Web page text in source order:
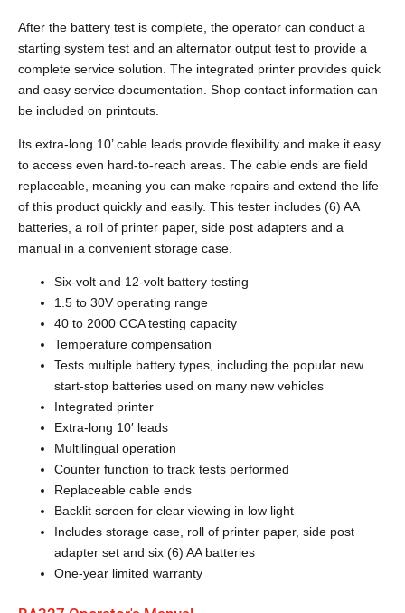
After the battery test is complete, the operator can conduct a
starting system test and an alternator output test to provide a
complete service solution. The integrated printer provides quick
and easy service documentation. Shop contact information can
be included on printouts.
Its extra-long 10’ cable leads provide flexibility and make it easy
to access even hard-to-reach areas. The cable ends are field
replaceable, meaning you can make repairs and extend the life
of this product quickly and easily. This tester includes (6) AA
batteries, a roll of printer paper, side post adapters and a
manual in a convenient storage case.
Six-volt and 12-volt battery testing
1.5 to 30V operating range
40 to 2000 CCA testing capacity
Temperature compensation
Tests multiple battery types, including the popular new
start-stop batteries used on many new vehicles
Integrated printer
Extra-long 10′ leads
Multilingual operation
Counter function to track tests performed
Replaceable cable ends
Backlit screen for clear viewing in low light
Includes storage case, roll of printer paper, side post
adapter set and six (6) AA batteries
One-year limited warranty